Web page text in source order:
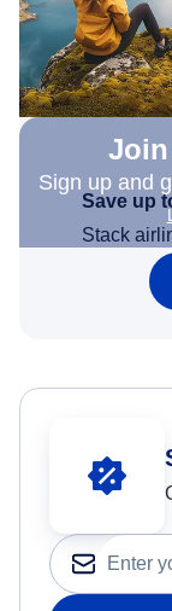
Sign up and
Save up
Stack